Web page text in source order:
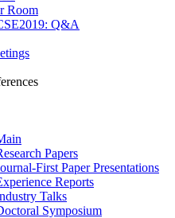
Room
Q&A
Papers
First Paper Presentations
Reports
Talks
Symposium